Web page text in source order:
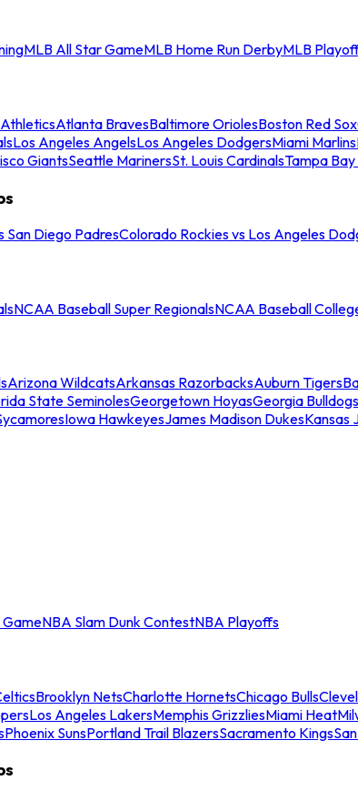
MLB All Star GameMLB Home Run DerbyMLB
AthleticsAtlanta BravesBaltimore OriolesBoston Red Sox
Los Angeles AngelsLos Angeles DodgersMiami Marlins
GiantsSeattle MarinersSt. Louis CardinalsTampa Bay
San Diego PadresColorado Rockies vs Los Angeles
NCAA Baseball Super RegionalsNCAA Baseball
Arizona WildcatsArkansas RazorbacksAuburn Tigers
State SeminolesGeorgetown HoyasGeorgia Bulldogs
Iowa HawkeyesJames Madison DukesKansas
NBA Slam Dunk ContestNBA Playoffs
Brooklyn NetsCharlotte HornetsChicago Bulls
Los Angeles LakersMemphis GrizzliesMiami Heat
Phoenix SunsPortland Trail BlazersSacramento Kings